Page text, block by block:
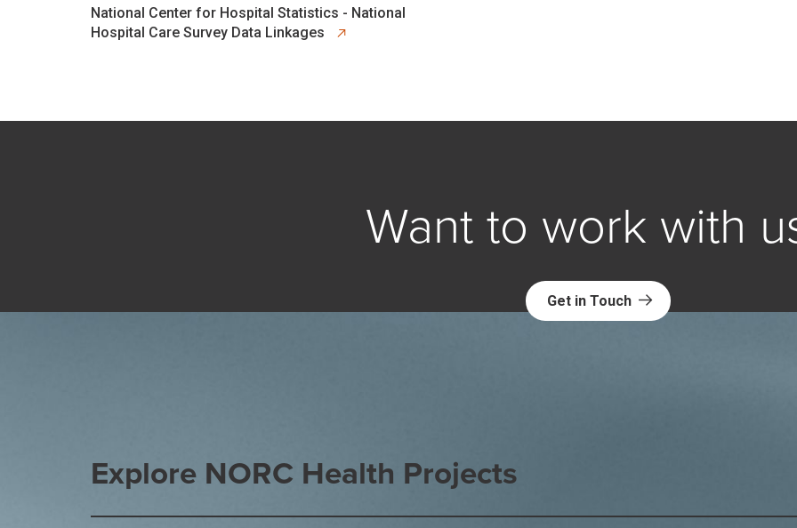
opens in new tab
National Center for Hospital Statistics - National
Hospital Care Survey Data Linkages
Want to work with
Get in Touch
Explore NORC Health Projects